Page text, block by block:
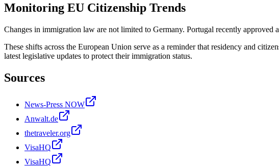
Monitoring EU Citizenship Trends
Changes in immigration law are not limited to Germany. Portugal recently approved
These shifts across the European Union serve as a reminder that residency and
latest legislative updates to protect their immigration status.
Sources
News-Press NOW
Anwalt.de
thetraveler.org
VisaHQ
VisaHQ